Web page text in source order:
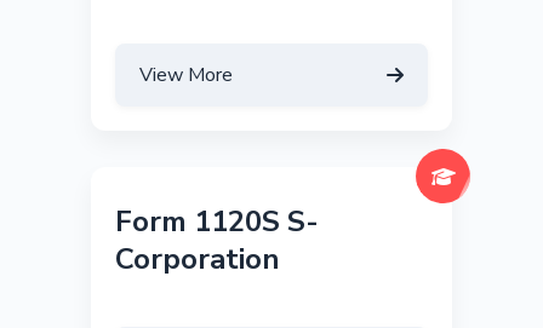
View More
Form 1120S S-
Corporation